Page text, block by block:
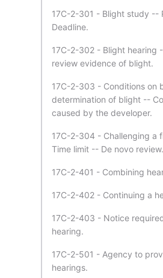
17C-2-301 - Blight study --
Deadline.
17C-2-302 - Blight hearing
review evidence of blight.
17C-2-303 - Conditions on
determination of blight --
caused by the developer.
17C-2-304 - Challenging a
Time limit -- De novo review.
17C-2-401 - Combining
17C-2-402 - Continuing a
17C-2-403 - Notice
hearing.
17C-2-501 - Agency to
hearings.